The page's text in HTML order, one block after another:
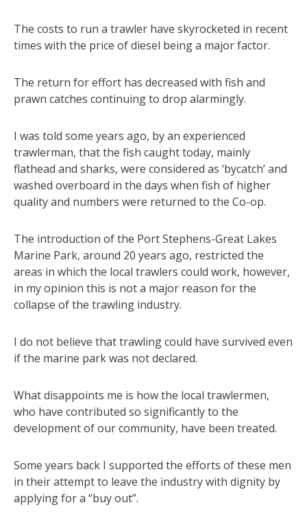
The costs to run a trawler have skyrocketed in recent
times with the price of diesel being a major factor.
The return for effort has decreased with fish and
prawn catches continuing to drop alarmingly.
I was told some years ago, by an experienced
trawlerman, that the fish caught today, mainly
flathead and sharks, were considered as ‘bycatch’ and
washed overboard in the days when fish of higher
quality and numbers were returned to the Co-op.
The introduction of the Port Stephens-Great Lakes
Marine Park, around 20 years ago, restricted the
areas in which the local trawlers could work, however,
in my opinion this is not a major reason for the
collapse of the trawling industry.
I do not believe that trawling could have survived even
if the marine park was not declared.
What disappoints me is how the local trawlermen,
who have contributed so significantly to the
development of our community, have been treated.
Some years back I supported the efforts of these men
in their attempt to leave the industry with dignity by
applying for a “buy out”.